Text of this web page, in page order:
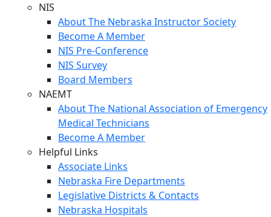
NIS
About The Nebraska Instructor Society
Become A Member
NIS Pre-Conference
NIS Survey
Board Members
NAEMT
About The National Association of Emergency
Medical Technicians
Become A Member
Helpful Links
Associate Links
Nebraska Fire Departments
Legislative Districts & Contacts
Nebraska Hospitals